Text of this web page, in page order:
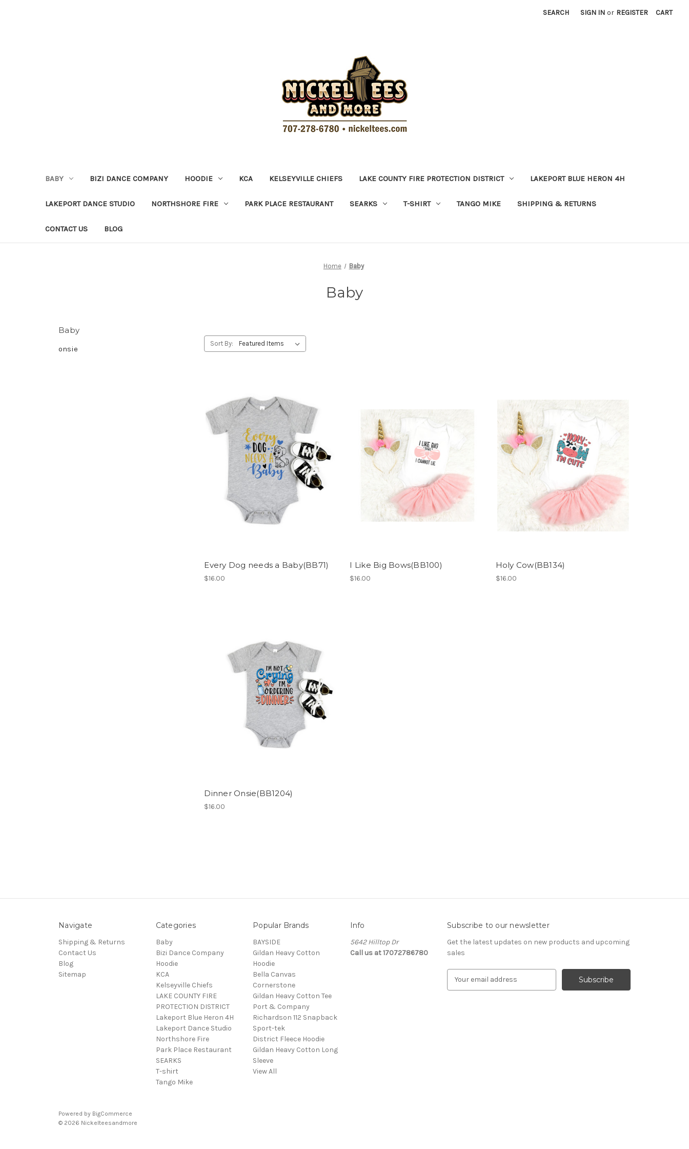
SEARCH SIGN IN or REGISTER CART
BABY BIZI DANCE COMPANY HOODIE KCA KELSEYVILLE CHIEFS LAKE COUNTY FIRE PROTECTION DISTRICT LAKEPORT BLUE HERON 4H
LAKEPORT DANCE STUDIO NORTHSHORE FIRE PARK PLACE RESTAURANT SEARKS T-SHIRT TANGO MIKE SHIPPING & RETURNS
CONTACT US BLOG
Home Baby
Baby
Baby
onsie
Sort By:
Every Dog needs a Baby(BB71)
$16.00
I Like Big Bows(BB100)
$16.00
Holy Cow(BB134)
$16.00
Dinner Onsie(BB1204)
$16.00
Navigate
Shipping & Returns
Contact Us
Blog
Sitemap
Categories
Baby
Bizi Dance Company
Hoodie
KCA
Kelseyville Chiefs
LAKE COUNTY FIRE
PROTECTION DISTRICT
Lakeport Blue Heron 4H
Lakeport Dance Studio
Northshore Fire
Park Place Restaurant
SEARKS
T-shirt
Tango Mike
Popular Brands
BAYSIDE
Gildan Heavy Cotton
Hoodie
Bella Canvas
Cornerstone
Gildan Heavy Cotton Tee
Port & Company
Richardson 112 Snapback
Sport-tek
District Fleece Hoodie
Gildan Heavy Cotton Long
Sleeve
View All
Info
5642 Hilltop Dr
Call us at 17072786780
Subscribe to our newsletter
Get the latest updates on new products and upcoming
sales
Powered by BigCommerce
© 2026 Nickelteesandmore